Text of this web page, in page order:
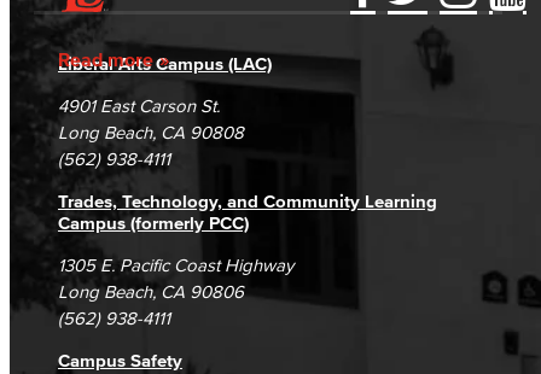
Read more
Accessibility Statement
Accreditation
Campus Maps
Gainful Employment Disclosure
Fraud Reporting
DSPS Grievance Process
Student Complaints & Grievances
Directory
Careers
Unsubscribe/Opt-Out
Liberal Arts Campus (LAC)
4901 East Carson St.
Long Beach, CA 90808
(562) 938-4111
Trades, Technology, and Community Learning
Campus (formerly PCC)
1305 E. Pacific Coast Highway
Long Beach, CA 90806
(562) 938-4111
Campus Safety